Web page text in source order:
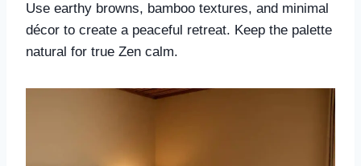
Use earthy browns, bamboo textures, and minimal
décor to create a peaceful retreat. Keep the palette
natural for true Zen calm.